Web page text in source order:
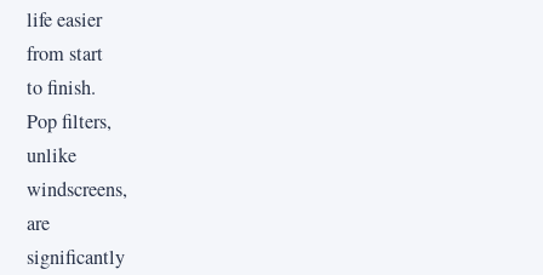
life easier
from start
to finish.
Pop filters,
unlike
windscreens,
are
significantly